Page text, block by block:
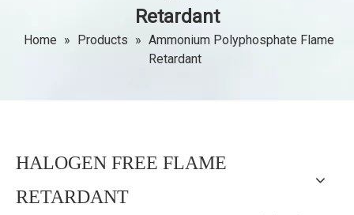
Retardant
Home » Products » Ammonium Polyphosphate Flame
Retardant
HALOGEN FREE FLAME
RETARDANT